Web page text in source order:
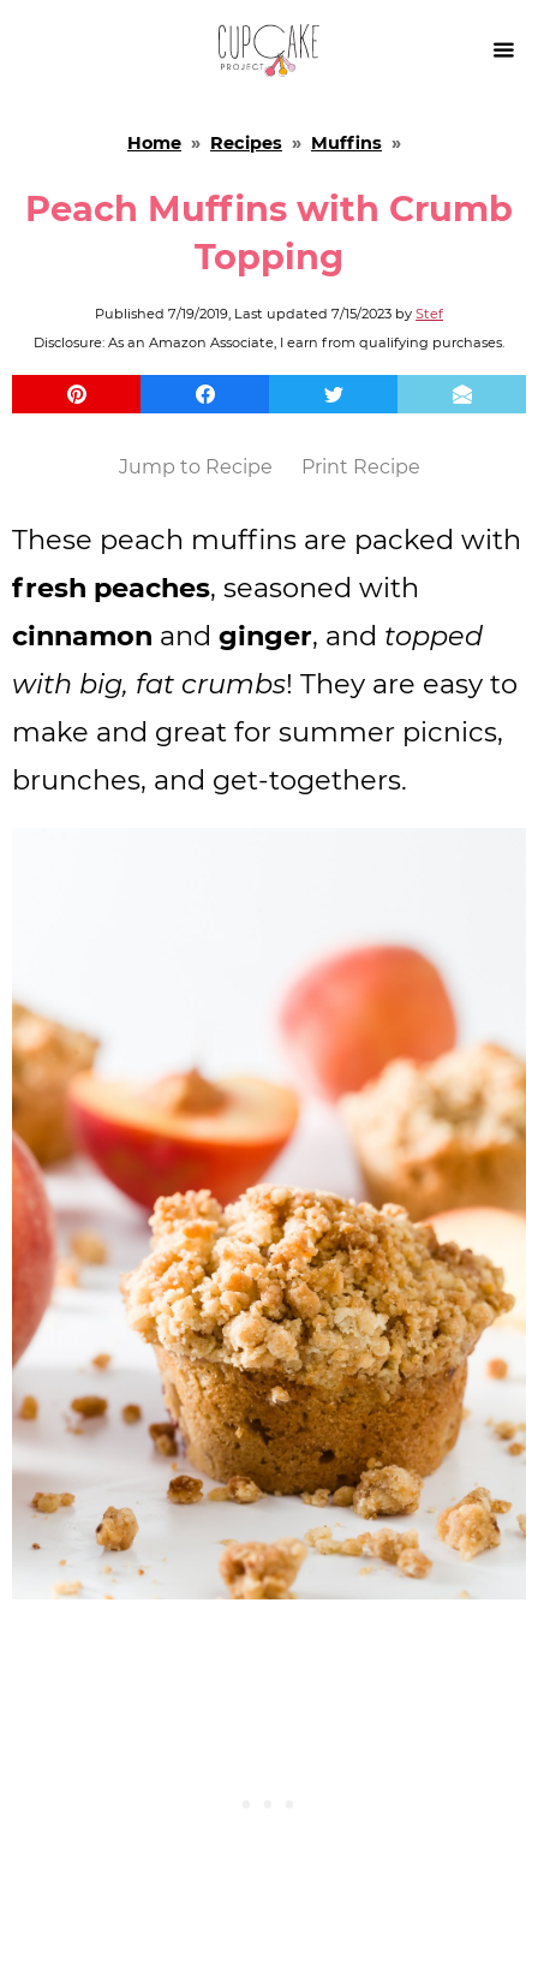

Home » Recipes » Muffins »
Peach Muffins with Crumb
Topping
Published 7/19/2019, Last updated 7/15/2023 by Stef
Disclosure: As an Amazon Associate, I earn from qualifying purchases.
Jump to Recipe Print Recipe
These peach muffins are packed with
fresh peaches, seasoned with
cinnamon and ginger, and topped
with big, fat crumbs! They are easy to
make and great for summer picnics,
brunches, and get-togethers.